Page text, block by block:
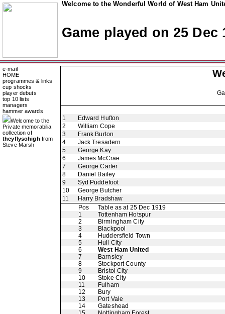
Welcome to the Wonderful World of West Ham
Game played on 25 Dec
e-mail
HOME
programmes & links
cup shocks
player debuts
top 10 lists
managers
hammer awards
Welcome to the
Private memorabilia
collection of
theyflysohigh from
Steve Marsh
1
Edward Hufton
2
William Cope
3
Frank Burton
4
Jack Tresadern
5
George Kay
6
James McCrae
7
George Carter
8
Daniel Bailey
9
Syd Puddefoot
10
George Butcher
11
Harry Bradshaw
Pos
Table as at 25 Dec 1919
1
Tottenham Hotspur
2
Birmingham City
3
Blackpool
4
Huddersfield Town
5
Hull City
6
West Ham United
7
Barnsley
8
Stockport County
9
Bristol City
10
Stoke City
11
Fulham
12
Bury
13
Port Vale
14
Gateshead